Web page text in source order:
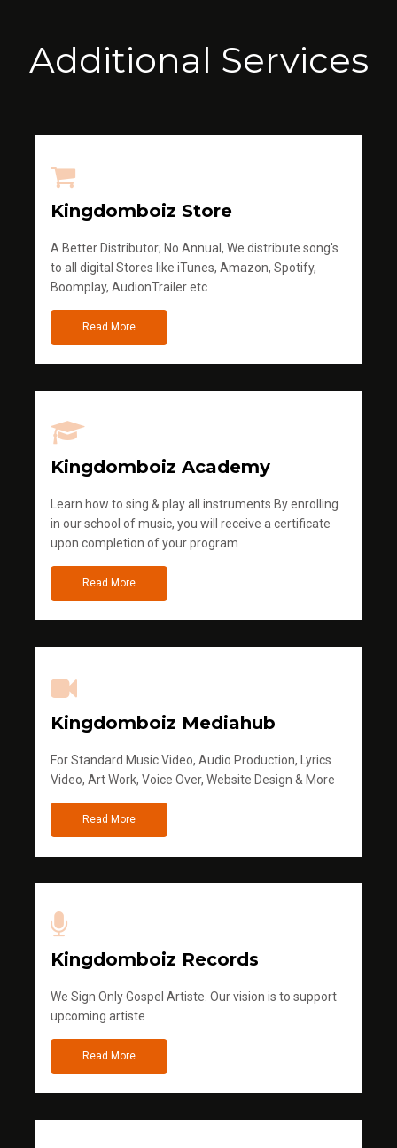
Additional Services
Kingdomboiz Store
A Better Distributor; No Annual, We distribute song's
to all digital Stores like iTunes, Amazon, Spotify,
Boomplay, AudionTrailer etc
Read More
Kingdomboiz Academy
Learn how to sing & play all instruments.By enrolling
in our school of music, you will receive a certificate
upon completion of your program
Read More
Kingdomboiz Mediahub
For Standard Music Video, Audio Production, Lyrics
Video, Art Work, Voice Over, Website Design & More
Read More
Kingdomboiz Records
We Sign Only Gospel Artiste. Our vision is to support
upcoming artiste
Read More